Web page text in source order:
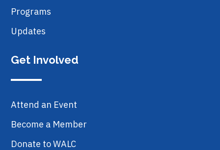
Programs
Updates
Get Involved
Attend an Event
Become a Member
Donate to WALC